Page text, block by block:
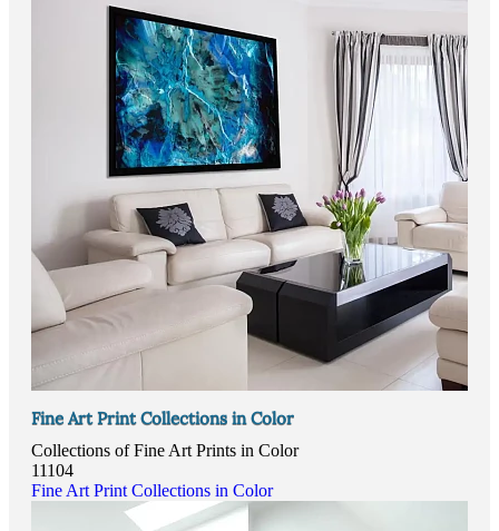
Fine Art Print Collections in Color
Collections of Fine Art Prints in Color
11104
Fine Art Print Collections in Color